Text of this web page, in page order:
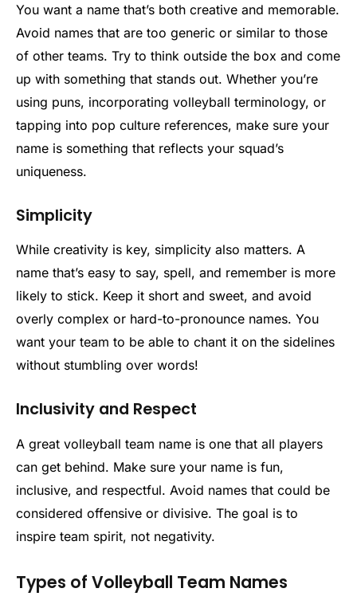
You want a name that’s both creative and memorable.
Avoid names that are too generic or similar to those
of other teams. Try to think outside the box and come
up with something that stands out. Whether you’re
using puns, incorporating volleyball terminology, or
tapping into pop culture references, make sure your
name is something that reflects your squad’s
uniqueness.
Simplicity
While creativity is key, simplicity also matters. A
name that’s easy to say, spell, and remember is more
likely to stick. Keep it short and sweet, and avoid
overly complex or hard-to-pronounce names. You
want your team to be able to chant it on the sidelines
without stumbling over words!
Inclusivity and Respect
A great volleyball team name is one that all players
can get behind. Make sure your name is fun,
inclusive, and respectful. Avoid names that could be
considered offensive or divisive. The goal is to
inspire team spirit, not negativity.
Types of Volleyball Team Names